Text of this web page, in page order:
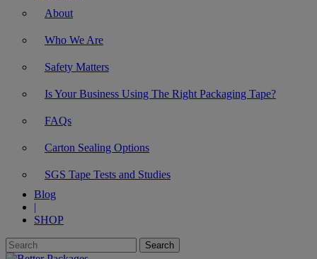
About
Who We Are
Safety Matters
Is Your Business Using The Right Packaging Tape?
FAQs
Carton Sealing Options
SGS Tape Tests and Studies
Blog
|
SHOP